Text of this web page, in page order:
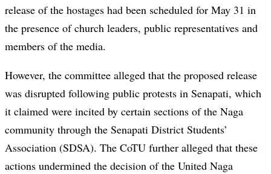
release of the hostages had been scheduled for May 31 in
the presence of church leaders, public representatives and
members of the media.
However, the committee alleged that the proposed release
was disrupted following public protests in Senapati, which
it claimed were incited by certain sections of the Naga
community through the Senapati District Students’
Association (SDSA). The CoTU further alleged that these
actions undermined the decision of the United Naga